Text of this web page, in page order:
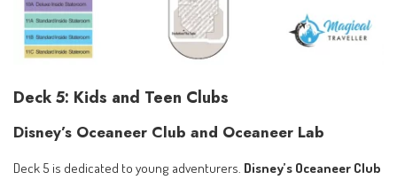
Deck 5: Kids and Teen Clubs
Disney’s Oceaneer Club and Oceaneer Lab
Deck 5 is dedicated to young adventurers. Disney’s Oceaneer Club